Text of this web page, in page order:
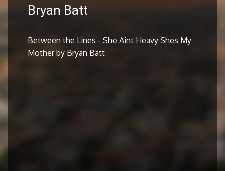
Bryan Batt
Between the Lines - She Aint Heavy Shes My
Mother by Bryan Batt